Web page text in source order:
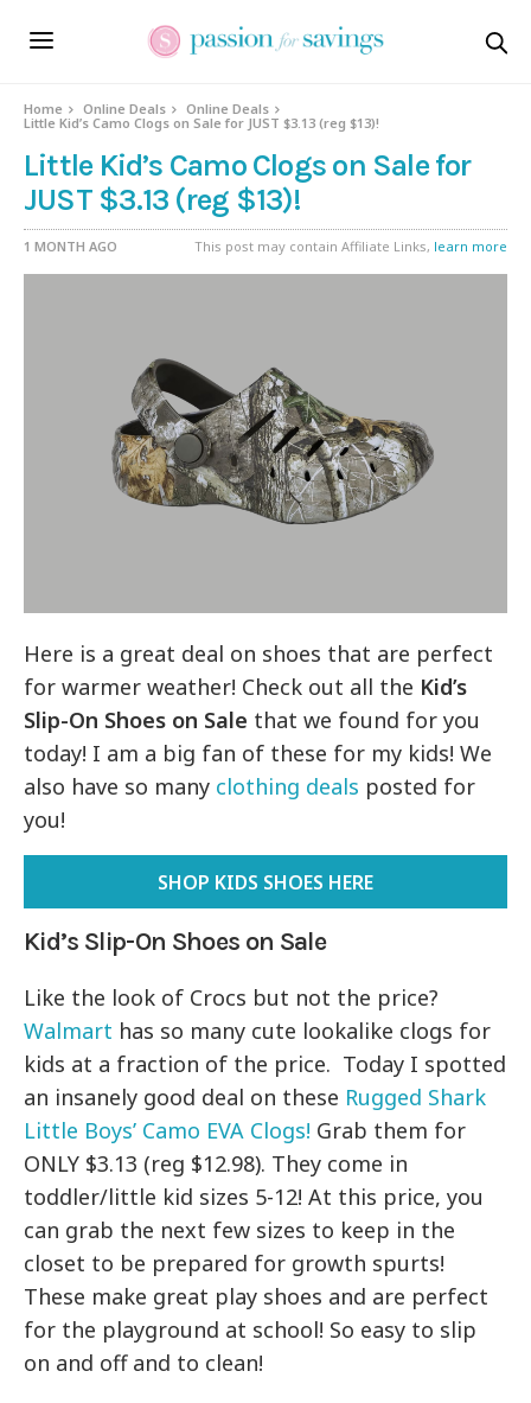
Home Online Deals
Online Deals
Little Kid’s Camo Clogs on Sale for JUST $3.13 (reg $13)!
Little Kid’s Camo Clogs on Sale for
JUST $3.13 (reg $13)!
1 MONTH AGO This post may contain Affiliate Links, learn more
Here is a great deal on shoes that are perfect
for warmer weather! Check out all the Kid’s
Slip-On Shoes on Sale that we found for you
today! I am a big fan of these for my kids! We
also have so many clothing deals posted for
you!
SHOP KIDS SHOES HERE
Kid’s Slip-On Shoes on Sale
Like the look of Crocs but not the price?
Walmart has so many cute lookalike clogs for
kids at a fraction of the price. Today I spotted
an insanely good deal on these Rugged Shark
Little Boys’ Camo EVA Clogs! Grab them for
ONLY $3.13 (reg $12.98). They come in
toddler/little kid sizes 5-12! At this price, you
can grab the next few sizes to keep in the
closet to be prepared for growth spurts!
These make great play shoes and are perfect
for the playground at school! So easy to slip
on and off and to clean!